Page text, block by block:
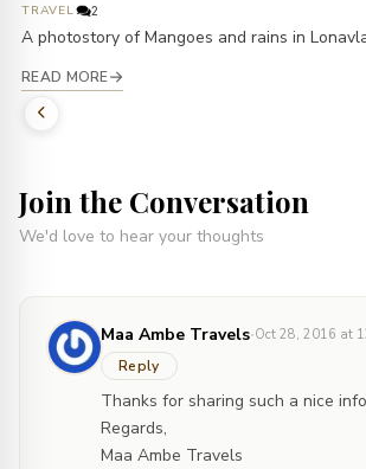
TRAVEL 2
A photostory of Mangoes and rains in
READ MORE
Join the Conversation
We'd love to hear your thoughts
Maa Ambe Travels·Oct 28, 2016 at
Reply
Thanks for sharing such a nice
Regards,
Maa Ambe Travels